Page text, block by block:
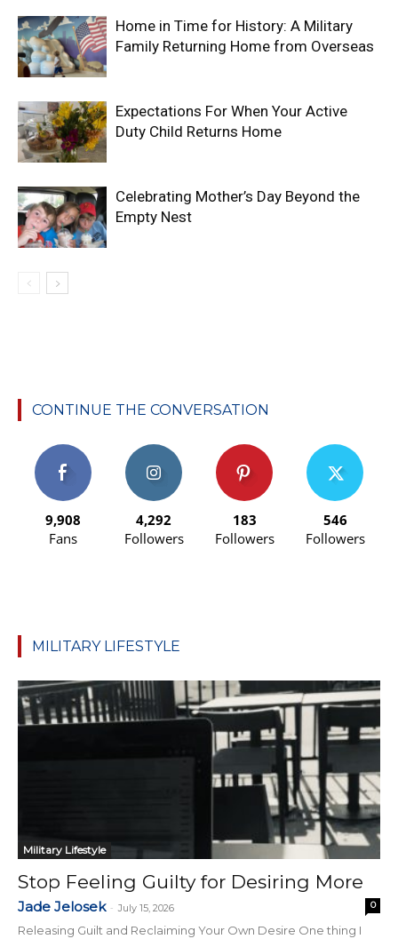
Home in Time for History: A Military
Family Returning Home from Overseas
Expectations For When Your Active
Duty Child Returns Home
Celebrating Mother’s Day Beyond the
Empty Nest
CONTINUE THE CONVERSATION
9,908
Fans
4,292
Followers
183
Followers
546
Followers
MILITARY LIFESTYLE
Military Lifestyle
Stop Feeling Guilty for Desiring More
Jade Jelosek - July 15, 2026 0
Releasing Guilt and Reclaiming Your Own Desire One thing I